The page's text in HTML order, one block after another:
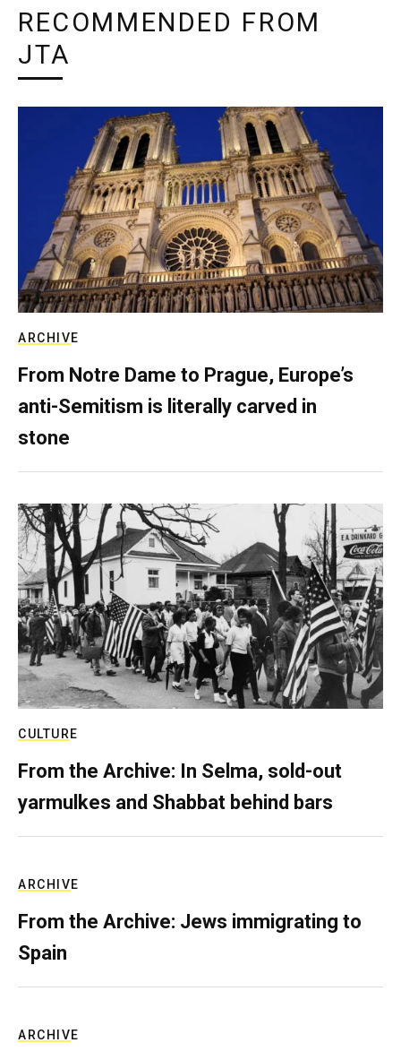
RECOMMENDED FROM
JTA
ARCHIVE
From Notre Dame to Prague, Europe’s
anti-Semitism is literally carved in
stone
CULTURE
From the Archive: In Selma, sold-out
yarmulkes and Shabbat behind bars
ARCHIVE
From the Archive: Jews immigrating to
Spain
ARCHIVE